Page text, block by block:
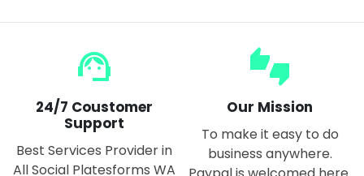
support_agent
24/7 Coustomer
Support
Best Services Provider in
All Social Platesforms WA
thumbs_up_down
Our Mission
To make it easy to do
business anywhere.